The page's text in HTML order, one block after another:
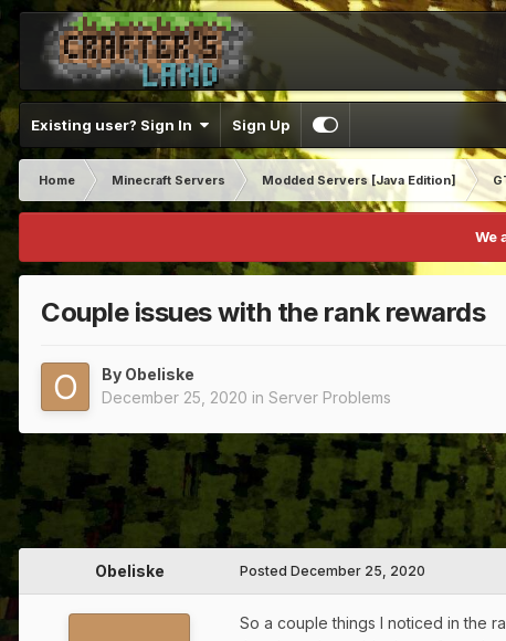
Existing user? Sign In Sign Up
Home Minecraft Servers Modded Servers [Java Edition]
We
Couple issues with the rank rewards
By Obeliske
December 25, 2020 in Server Problems
Obeliske Posted December 25, 2020
So a couple things I noticed in the